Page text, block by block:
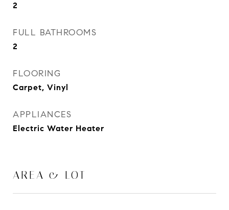
2
FULL BATHROOMS
2
FLOORING
Carpet, Vinyl
APPLIANCES
Electric Water Heater
AREA & LOT